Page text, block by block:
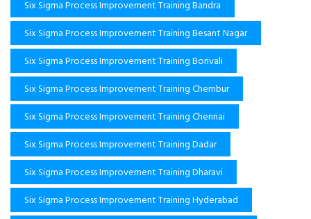
Six Sigma Process Improvement Training Bandra
Six Sigma Process Improvement Training Besant Nagar
Six Sigma Process Improvement Training Borivali
Six Sigma Process Improvement Training Chembur
Six Sigma Process Improvement Training Chennai
Six Sigma Process Improvement Training Dadar
Six Sigma Process Improvement Training Dharavi
Six Sigma Process Improvement Training Hyderabad